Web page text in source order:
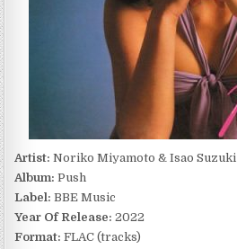
Artist: Noriko Miyamoto & Isao Suzuki
Album: Push
Label: BBE Music
Year Of Release: 2022
Format: FLAC (tracks)